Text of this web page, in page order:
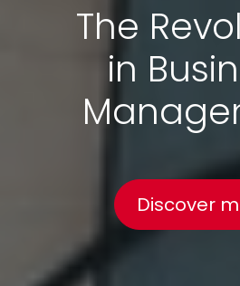
The
in
Discover